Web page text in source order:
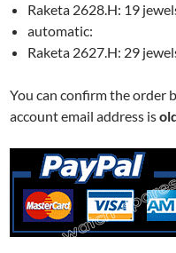
Raketa 2628.H: 19
automatic:
Raketa 2627.H: 29
You can confirm the order
account email address is